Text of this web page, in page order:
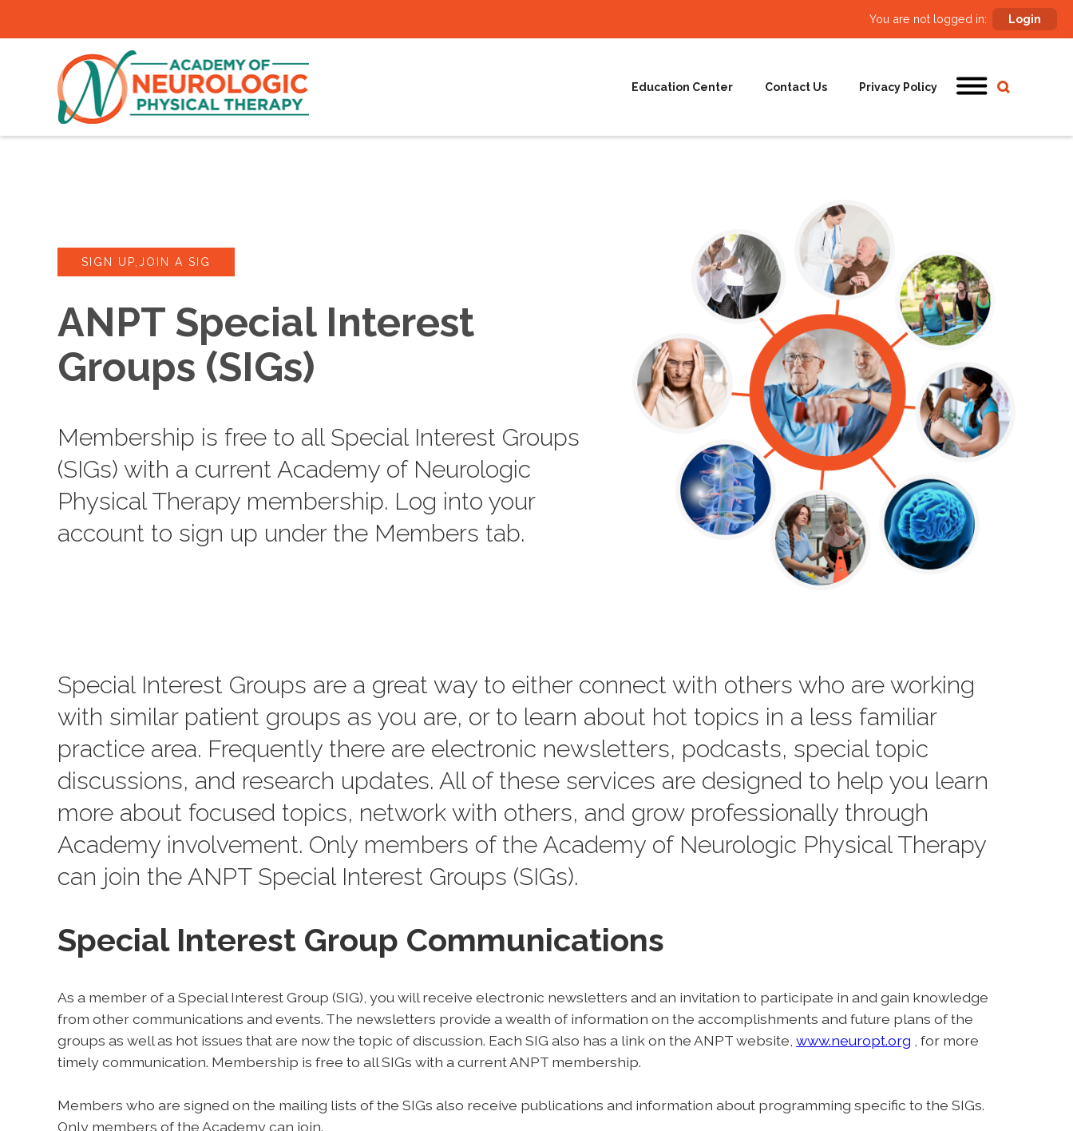
You are not logged in: Login
Education Center Contact Us Privacy Policy
SIGN UP,JOIN A SIG
ANPT Special Interest
Groups (SIGs)
Membership is free to all Special Interest Groups
(SIGs) with a current Academy of Neurologic
Physical Therapy membership. Log into your
account to sign up under the Members tab.
Special Interest Groups are a great way to either connect with others who are working
with similar patient groups as you are, or to learn about hot topics in a less familiar
practice area. Frequently there are electronic newsletters, podcasts, special topic
discussions, and research updates. All of these services are designed to help you learn
more about focused topics, network with others, and grow professionally through
Academy involvement. Only members of the Academy of Neurologic Physical Therapy
can join the ANPT Special Interest Groups (SIGs).
Special Interest Group Communications
As a member of a Special Interest Group (SIG), you will receive electronic newsletters and an invitation to participate in and gain knowledge
from other communications and events. The newsletters provide a wealth of information on the accomplishments and future plans of the
groups as well as hot issues that are now the topic of discussion. Each SIG also has a link on the ANPT website, www.neuropt.org , for more
timely communication. Membership is free to all SIGs with a current ANPT membership.
Members who are signed on the mailing lists of the SIGs also receive publications and information about programming specific to the SIGs.
Only members of the Academy can join.